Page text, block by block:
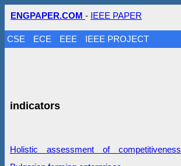
ENGPAPER.COM - IEEE PAPER
CSE ECE EEE IEEE PROJECT
indicators
Holistic assessment of